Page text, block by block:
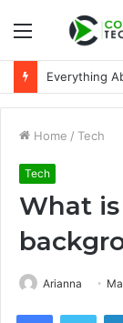
Menu
Everything
Home / Tech
Tech
What
Arianna
Facebook